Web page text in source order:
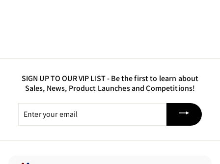
SIGN UP TO OUR VIP LIST -Be the first to learn about
Sales, News, Product Launches and Competitions!
your
email